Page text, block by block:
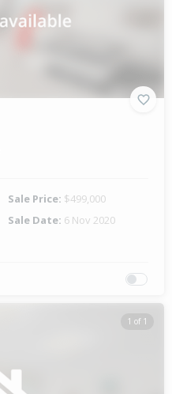
Sale Price: $499,000
Sale Date: 6 Nov 2020
1 of 1